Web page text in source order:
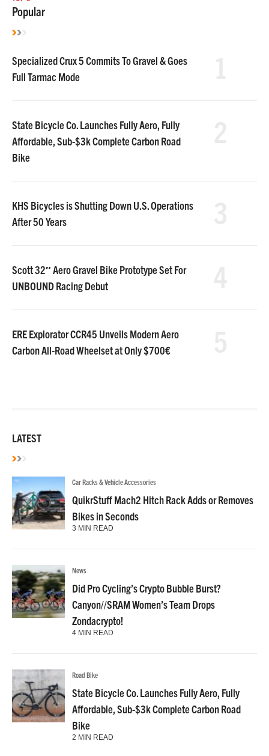
Popular
Specialized Crux 5 Commits To Gravel & Goes
Full Tarmac Mode
State Bicycle Co. Launches Fully Aero, Fully
Affordable, Sub-$3k Complete Carbon Road
Bike
KHS Bicycles is Shutting Down U.S. Operations
After 50 Years
Scott 32″ Aero Gravel Bike Prototype Set For
UNBOUND Racing Debut
ERE Explorator CCR45 Unveils Modern Aero
Carbon All-Road Wheelset at Only $700€
LATEST
Car Racks & Vehicle Accessories
QuikrStuff Mach2 Hitch Rack Adds or Removes
Bikes in Seconds
3 MIN READ
News
Did Pro Cycling’s Crypto Bubble Burst?
Canyon//SRAM Women’s Team Drops
Zondacrypto!
4 MIN READ
Road Bike
State Bicycle Co. Launches Fully Aero, Fully
Affordable, Sub-$3k Complete Carbon Road
Bike
2 MIN READ